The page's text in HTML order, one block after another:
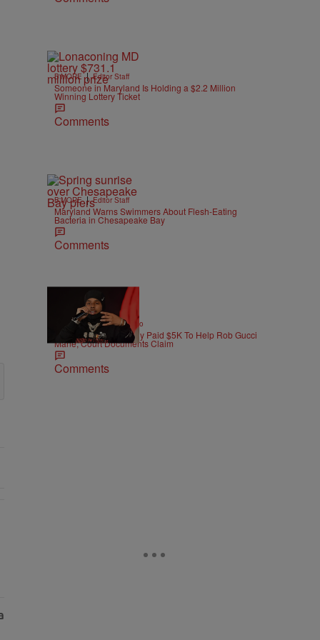
with 1 comment.
B'MORE | Editor Staff
Someone in Maryland Is Holding a $2.2 Million
Winning Lottery Ticket
Comments
B'MORE | Editor Staff
Maryland Warns Swimmers About Flesh-Eating
Bacteria in Chesapeake Bay
Comments
ENTERTAINMENT | Weso
Pooh Shiesty Allegedly Paid $5K To Help Rob Gucci
Mane, Court Documents Claim
Comments